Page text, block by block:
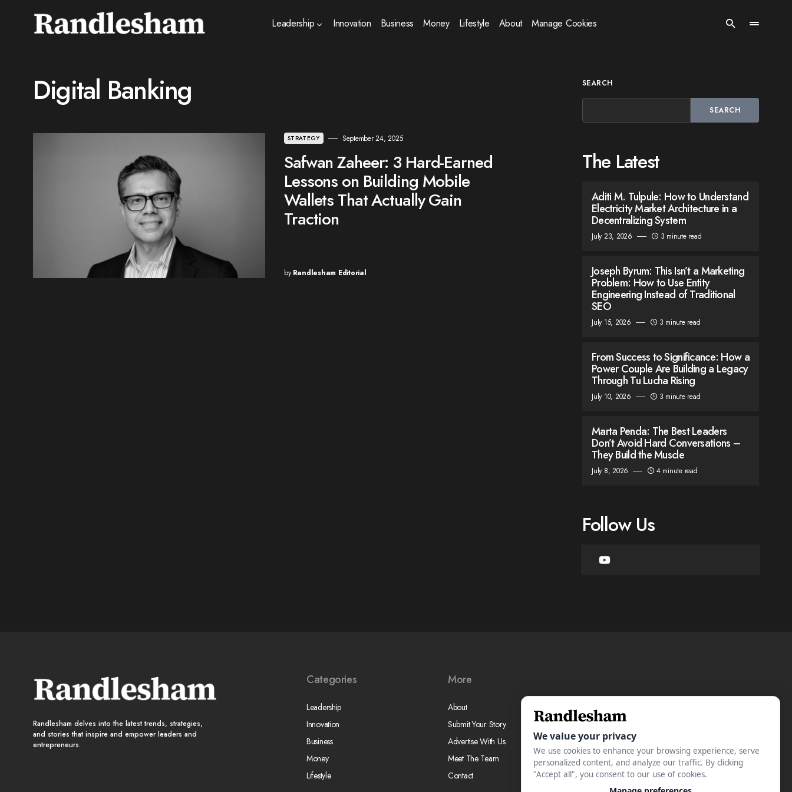
Leadership Innovation Business Money Lifestyle About Manage Cookies
Digital Banking
STRATEGY September 24, 2025
Safwan Zaheer: 3 Hard-Earned
Lessons on Building Mobile
Wallets That Actually Gain
Traction
by Randlesham Editorial
SEARCH
SEARCH
The Latest
Aditi M. Tulpule: How to Understand
Electricity Market Architecture in a
Decentralizing System
July 23, 2026 3 minute read
Joseph Byrum: This Isn’t a Marketing
Problem: How to Use Entity
Engineering Instead of Traditional
SEO
July 15, 2026 3 minute read
From Success to Significance: How a
Power Couple Are Building a Legacy
Through Tu Lucha Rising
July 10, 2026 3 minute read
Marta Penda: The Best Leaders
Don’t Avoid Hard Conversations –
They Build the Muscle
July 8, 2026 4 minute read
Follow Us
Randlesham delves into the latest trends, strategies,
and stories that inspire and empower leaders and
entrepreneurs.
Categories
Leadership
Innovation
Business
Money
Lifestyle
More
About
Submit Your Story
Advertise With Us
Meet The Team
Contact